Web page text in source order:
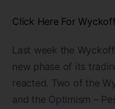
Click Here For
Last week the
new phase of its
reacted. Two of the
and the Optimism –